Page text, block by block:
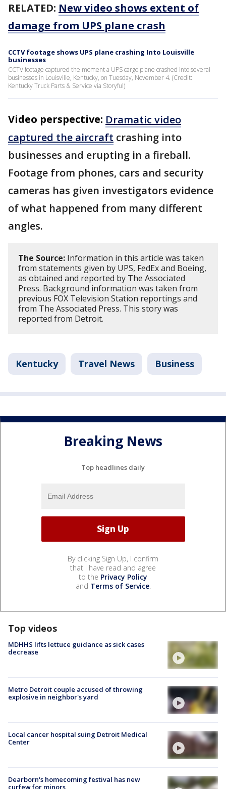
RELATED: New video shows extent of
damage from UPS plane crash
CCTV footage shows UPS plane crashing Into Louisville
businesses
CCTV footage captured the moment a UPS cargo plane crashed into several
businesses in Louisville, Kentucky, on Tuesday, November 4. (Credit:
Kentucky Truck Parts & Service via Storyful)
Video perspective: Dramatic video
captured the aircraft crashing into
businesses and erupting in a fireball.
Footage from phones, cars and security
cameras has given investigators evidence
of what happened from many different
angles.
The Source: Information in this article was taken
from statements given by UPS, FedEx and Boeing,
as obtained and reported by The Associated
Press. Background information was taken from
previous FOX Television Station reportings and
from The Associated Press. This story was
reported from Detroit.
Kentucky Travel News Business
Breaking News
Top headlines daily
By clicking Sign Up, I confirm
that I have read and agree
to the Privacy Policy
and Terms of Service.
Top videos
MDHHS lifts lettuce guidance as sick cases
decrease
Metro Detroit couple accused of throwing
explosive in neighbor's yard
Local cancer hospital suing Detroit Medical
Center
Dearborn's homecoming festival has new